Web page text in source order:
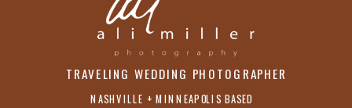
TRAVELING WEDDING PHOTOGRAPHER
NASHVILLE + MINNEAPOLIS BASED